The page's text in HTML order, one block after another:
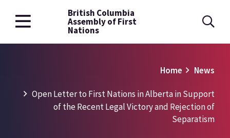
Skip
to
British Columbia
Assembly of First
Nations
Home News
Open Letter to First Nations in Alberta in Support
of the Recent Legal Victory and Rejection of
Separatism